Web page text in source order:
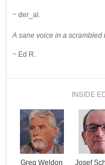
~ der_al.
A sane voice in a scrambled
~ Ed R.
INSIDE
Greg Weldon Josef